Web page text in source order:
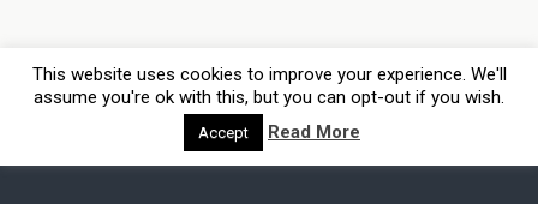
This website uses cookies to improve your experience. We'll
assume you're ok with this, but you can opt-out if you wish.
Accept Read More